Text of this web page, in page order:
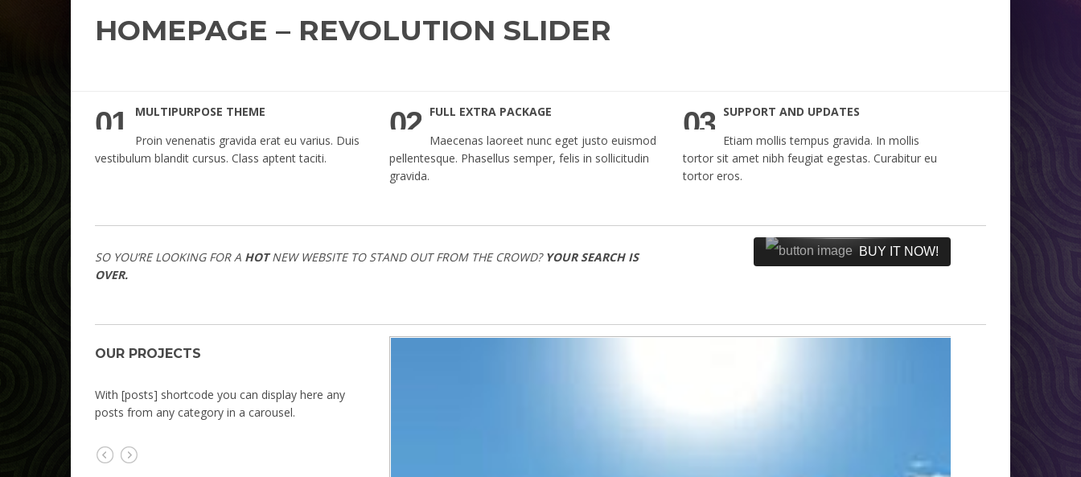
HOMEPAGE – REVOLUTION SLIDER
01
MULTIPURPOSE THEME
Proin venenatis gravida erat eu varius. Duis
vestibulum blandit cursus. Class aptent taciti.
02 FULL EXTRA PACKAGE
Maecenas laoreet nunc eget justo euismod
pellentesque. Phasellus semper, felis in sollicitudin
gravida.
03 SUPPORT AND UPDATES
Etiam mollis tempus gravida. In mollis
tortor sit amet nibh feugiat egestas. Curabitur eu
tortor eros.
SO YOU’RE LOOKING FOR A HOTNEW WEBSITE TO STAND OUT FROM THE CROWD? YOUR SEARCH IS
OVER.
BUY IT NOW!
OUR PROJECTS
OUR PROJECTS
With [posts] shortcode you can display here any
posts from any category in a carousel.